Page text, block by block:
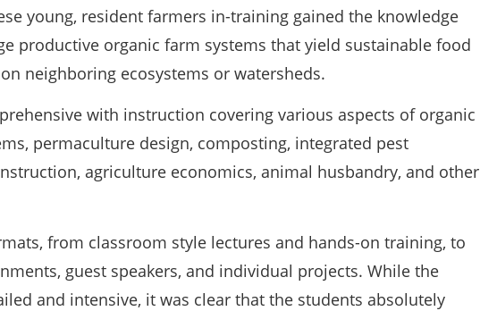
young, resident farmers in-training gained the knowledge
productive organic farm systems that yield sustainable food
neighboring ecosystems or watersheds.
with instruction covering various aspects of organic
permaculture design, composting, integrated pest
agriculture economics, animal husbandry, and other
from classroom style lectures and hands-on training, to
guest speakers, and individual projects. While the
and intensive, it was clear that the students absolutely